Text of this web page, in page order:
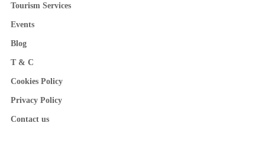
Tourism Services
Events
Blog
T & C
Cookies Policy
Privacy Policy
Contact us